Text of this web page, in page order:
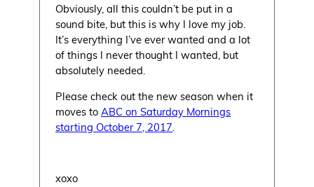
Obviously, all this couldn’t be put in a
sound bite, but this is why I love my job.
It’s everything I’ve ever wanted and a lot
of things I never thought I wanted, but
absolutely needed.
Please check out the new season when it
moves toABC on Saturday Mornings
starting October 7, 2017
xoxo